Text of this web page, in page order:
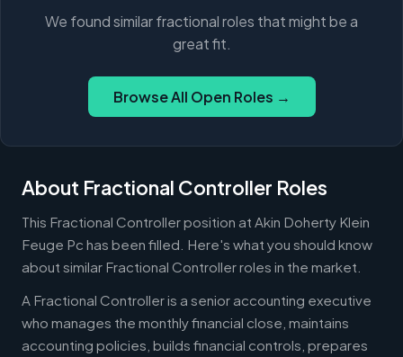
We found similar fractional roles that might be a
great fit.
Browse All Open Roles →
About Fractional Controller Roles
This Fractional Controller position at Akin Doherty Klein
Feuge Pc has been filled. Here's what you should know
about similar Fractional Controller roles in the market.
A Fractional Controller is a senior accounting executive
who manages the monthly financial close, maintains
accounting policies, builds financial controls, prepares